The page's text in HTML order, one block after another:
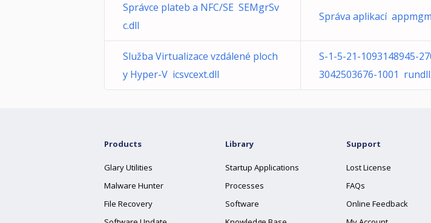
Správce plateb a NFC/SE SEMgrSv
c.dll
Správa aplikací
Služba Virtualizace vzdálené ploch
y Hyper-V icsvcext.dll
S-1-5-21-1093148945-
3042503676-1001
Products
Glary Utilities
Malware Hunter
File Recovery
Library
Startup Applications
Processes
Software
Support
Lost License
FAQs
Online Feedback